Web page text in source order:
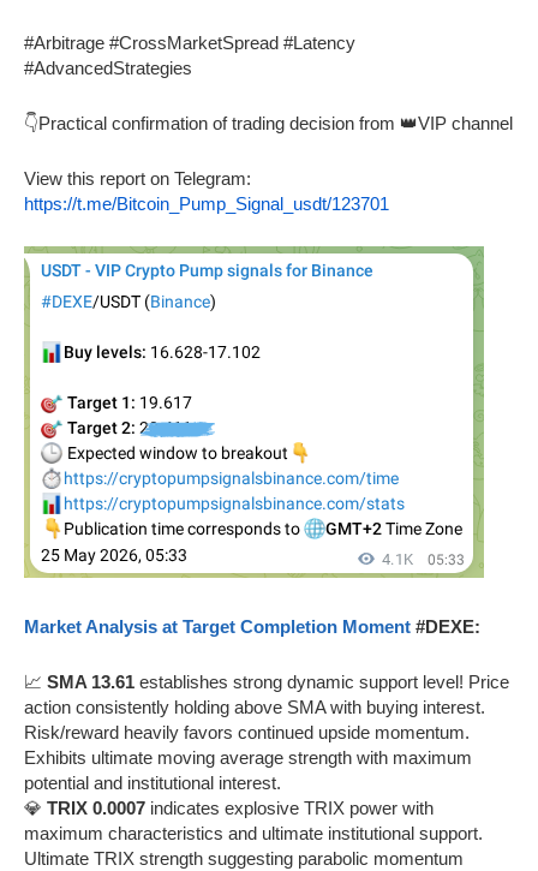
#Arbitrage #CrossMarketSpread #Latency
#AdvancedStrategies
👇Practical confirmation of trading decision from 👑VIP channel
View this report on Telegram:
https://t.me/Bitcoin_Pump_Signal_usdt/123701
Market Analysis at Target Completion Moment #DEXE:
📈 SMA 13.61 establishes strong dynamic support level! Price
action consistently holding above SMA with buying interest.
Risk/reward heavily favors continued upside momentum.
Exhibits ultimate moving average strength with maximum
potential and institutional interest.
💎 TRIX 0.0007 indicates explosive TRIX power with
maximum characteristics and ultimate institutional support.
Ultimate TRIX strength suggesting parabolic momentum